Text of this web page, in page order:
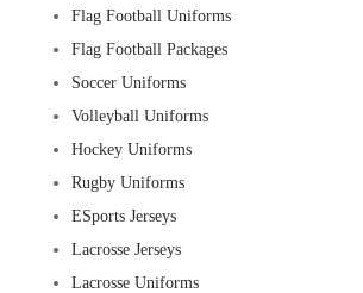
Flag Football Uniforms
Flag Football Packages
Soccer Uniforms
Volleyball Uniforms
Hockey Uniforms
Rugby Uniforms
ESports Jerseys
Lacrosse Jerseys
Lacrosse Uniforms